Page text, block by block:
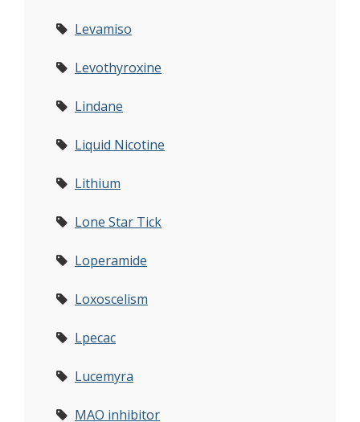
Levamiso
Levothyroxine
Lindane
Liquid Nicotine
Lithium
Lone Star Tick
Loperamide
Loxoscelism
Lpecac
Lucemyra
MAO inhibitor